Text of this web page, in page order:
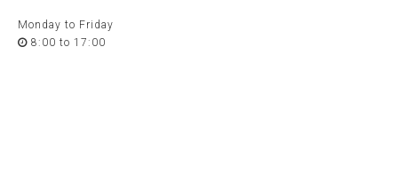
Saskatoon
Monday to Friday
8:00 to 17:00